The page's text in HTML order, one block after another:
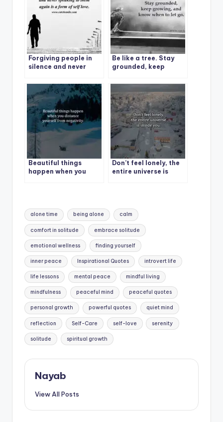
Forgiving people in
silence and never
again is a form of self
love.
Be like a tree. Stay
grounded, keep
when to let go.
Beautiful things
happen when you
Don’t feel lonely, the
entire universe is
Tags:
alone time being alone calm
comfort in solitude embrace solitude
emotional wellness finding yourself
inner peace Inspirational Quotes introvert life
life lessons mental peace mindful living
mindfulness peaceful mind peaceful quotes
personal growth powerful quotes quiet mind
reflection Self-Care self-love serenity
solitude spiritual growth
Nayab
View All Posts